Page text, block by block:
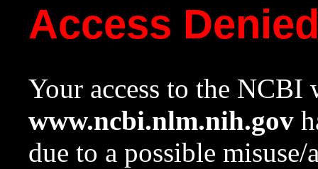
Access
Your access to the NCBI
www.ncbi.nlm.nih.gov
due to a possible